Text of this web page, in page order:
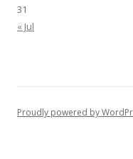
« Jul
31
Proudly powered by